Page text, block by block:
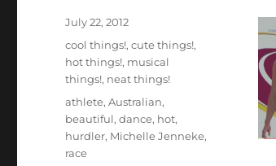
Posted
July 22, 2012
Categories
cool things!,cute things!,
hot things!, musical
things!, neat things!
Tags
athlete,Australian,
beautiful,dance, hot,
hurdler, Michelle Jenneke,
race